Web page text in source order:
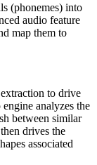
(phonemes) into
audio feature
map them to
to drive
analyzes the
between similar
drives the
associated